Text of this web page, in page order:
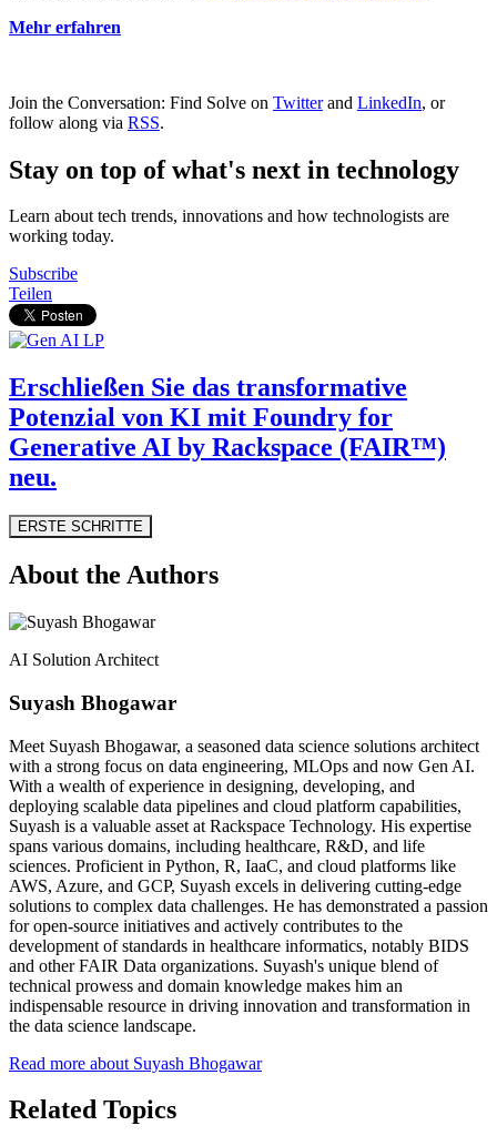
Mehr erfahren
Join the Conversation: Find Solve on Twitterand LinkedIn, or
follow along via RSS.
Stay on top of what's next in technology
Learn about tech trends, innovations and how technologists are
working today.
Subscribe
Teilen
Erschließen Sie das transformative
Potenzial von KI mit Foundry for
Generative AI by Rackspace (FAIR™)
neu.
ERSTE SCHRITTE
About the Authors
AI Solution Architect
Suyash Bhogawar
Meet Suyash Bhogawar, a seasoned data science solutions architect
with a strong focus on data engineering, MLOps and now Gen AI.
With a wealth of experience in designing, developing, and
deploying scalable data pipelines and cloud platform capabilities,
Suyash is a valuable asset at Rackspace Technology. His expertise
spans various domains, including healthcare, R&D, and life
sciences. Proficient in Python, R, IaaC, and cloud platforms like
AWS, Azure, and GCP, Suyash excels in delivering cutting-edge
solutions to complex data challenges. He has demonstrated a passion
for open-source initiatives and actively contributes to the
development of standards in healthcare informatics, notably BIDS
and other FAIR Data organizations. Suyash's unique blend of
technical prowess and domain knowledge makes him an
indispensable resource in driving innovation and transformation in
the data science landscape.
Read more about Suyash Bhogawar
Related Topics